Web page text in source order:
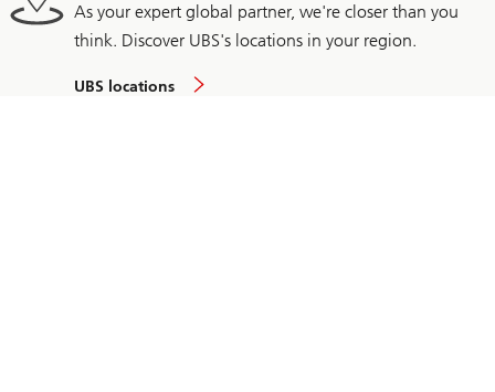
As your expert global partner, we're closer than you
think. Discover UBS's locations in your region.
UBS locations